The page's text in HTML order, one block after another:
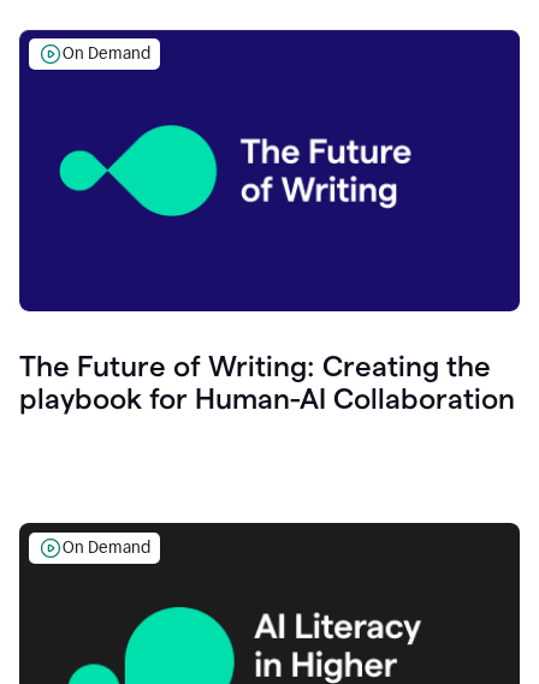
On Demand
The Future of Writing: Creating the
playbook for Human-AI Collaboration
On Demand